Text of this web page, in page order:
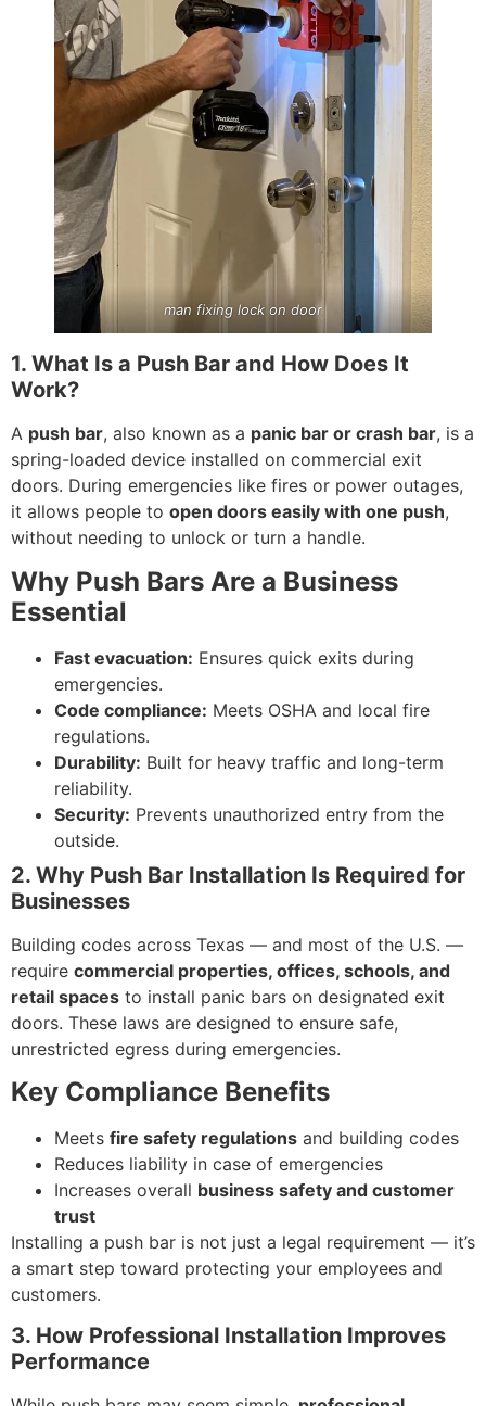
man fixing lock on door
1. What Is a Push Bar and How Does It
Work?
A push bar, also known as a panic bar or crash bar, is a
spring-loaded device installed on commercial exit
doors. During emergencies like fires or power outages,
it allows people to open doors easily with one push,
without needing to unlock or turn a handle.
Why Push Bars Are a Business
Essential
Fast evacuation: Ensures quick exits during
emergencies.
Code compliance: Meets OSHA and local fire
regulations.
Durability: Built for heavy traffic and long-term
reliability.
Security: Prevents unauthorized entry from the
outside.
2. Why Push Bar Installation Is Required for
Businesses
Building codes across Texas — and most of the U.S. —
require commercial properties, offices, schools, and
retail spaces to install panic bars on designated exit
doors. These laws are designed to ensure safe,
unrestricted egress during emergencies.
Key Compliance Benefits
Meets fire safety regulations and building codes
Reduces liability in case of emergencies
Increases overall business safety and customer
trust
Installing a push bar is not just a legal requirement — it’s
a smart step toward protecting your employees and
customers.
3. How Professional Installation Improves
Performance